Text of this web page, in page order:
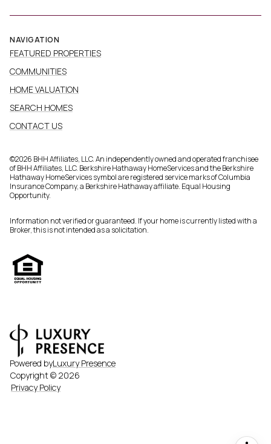
NAVIGATION
FEATURED PROPERTIES
COMMUNITIES
HOME VALUATION
SEARCH HOMES
CONTACT US
©2026 BHH Affiliates, LLC. An independently owned and operated franchisee
of BHH Affiliates, LLC. Berkshire Hathaway HomeServices and the Berkshire
Hathaway HomeServices symbol are registered service marks of Columbia
Insurance Company, a Berkshire Hathaway affiliate. Equal Housing
Opportunity.
Information not verified or guaranteed. If your home is currently listed with a
Broker, this is not intended as a solicitation.
Powered byLuxury Presence
Copyright © 2026
Privacy Policy